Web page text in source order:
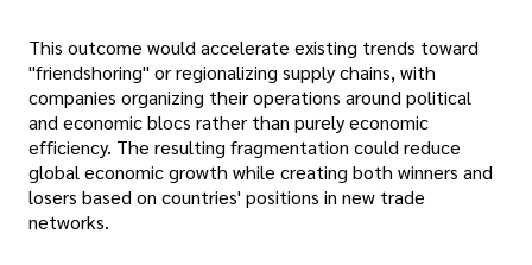
This outcome would accelerate existing trends toward
"friendshoring" or regionalizing supply chains, with
companies organizing their operations around political
and economic blocs rather than purely economic
efficiency. The resulting fragmentation could reduce
global economic growth while creating both winners and
losers based on countries' positions in new trade
networks.